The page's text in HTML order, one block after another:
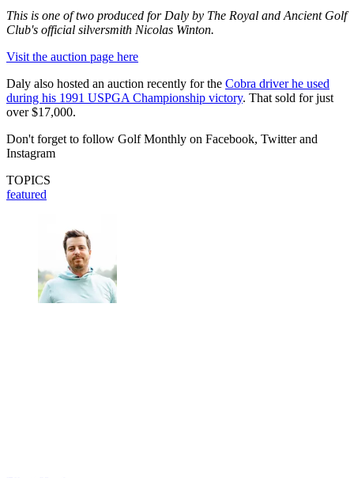
This is one of two produced for Daly by The Royal and Ancient Golf
Club's official silversmith Nicolas Winton.
Visit the auction page here
Daly also hosted an auction recently for the Cobra driver he used
during his 1991 USPGA Championship victory. That sold for just
over $17,000.
Don't forget to follow Golf Monthly on Facebook, Twitter and
Instagram
TOPICS
featured